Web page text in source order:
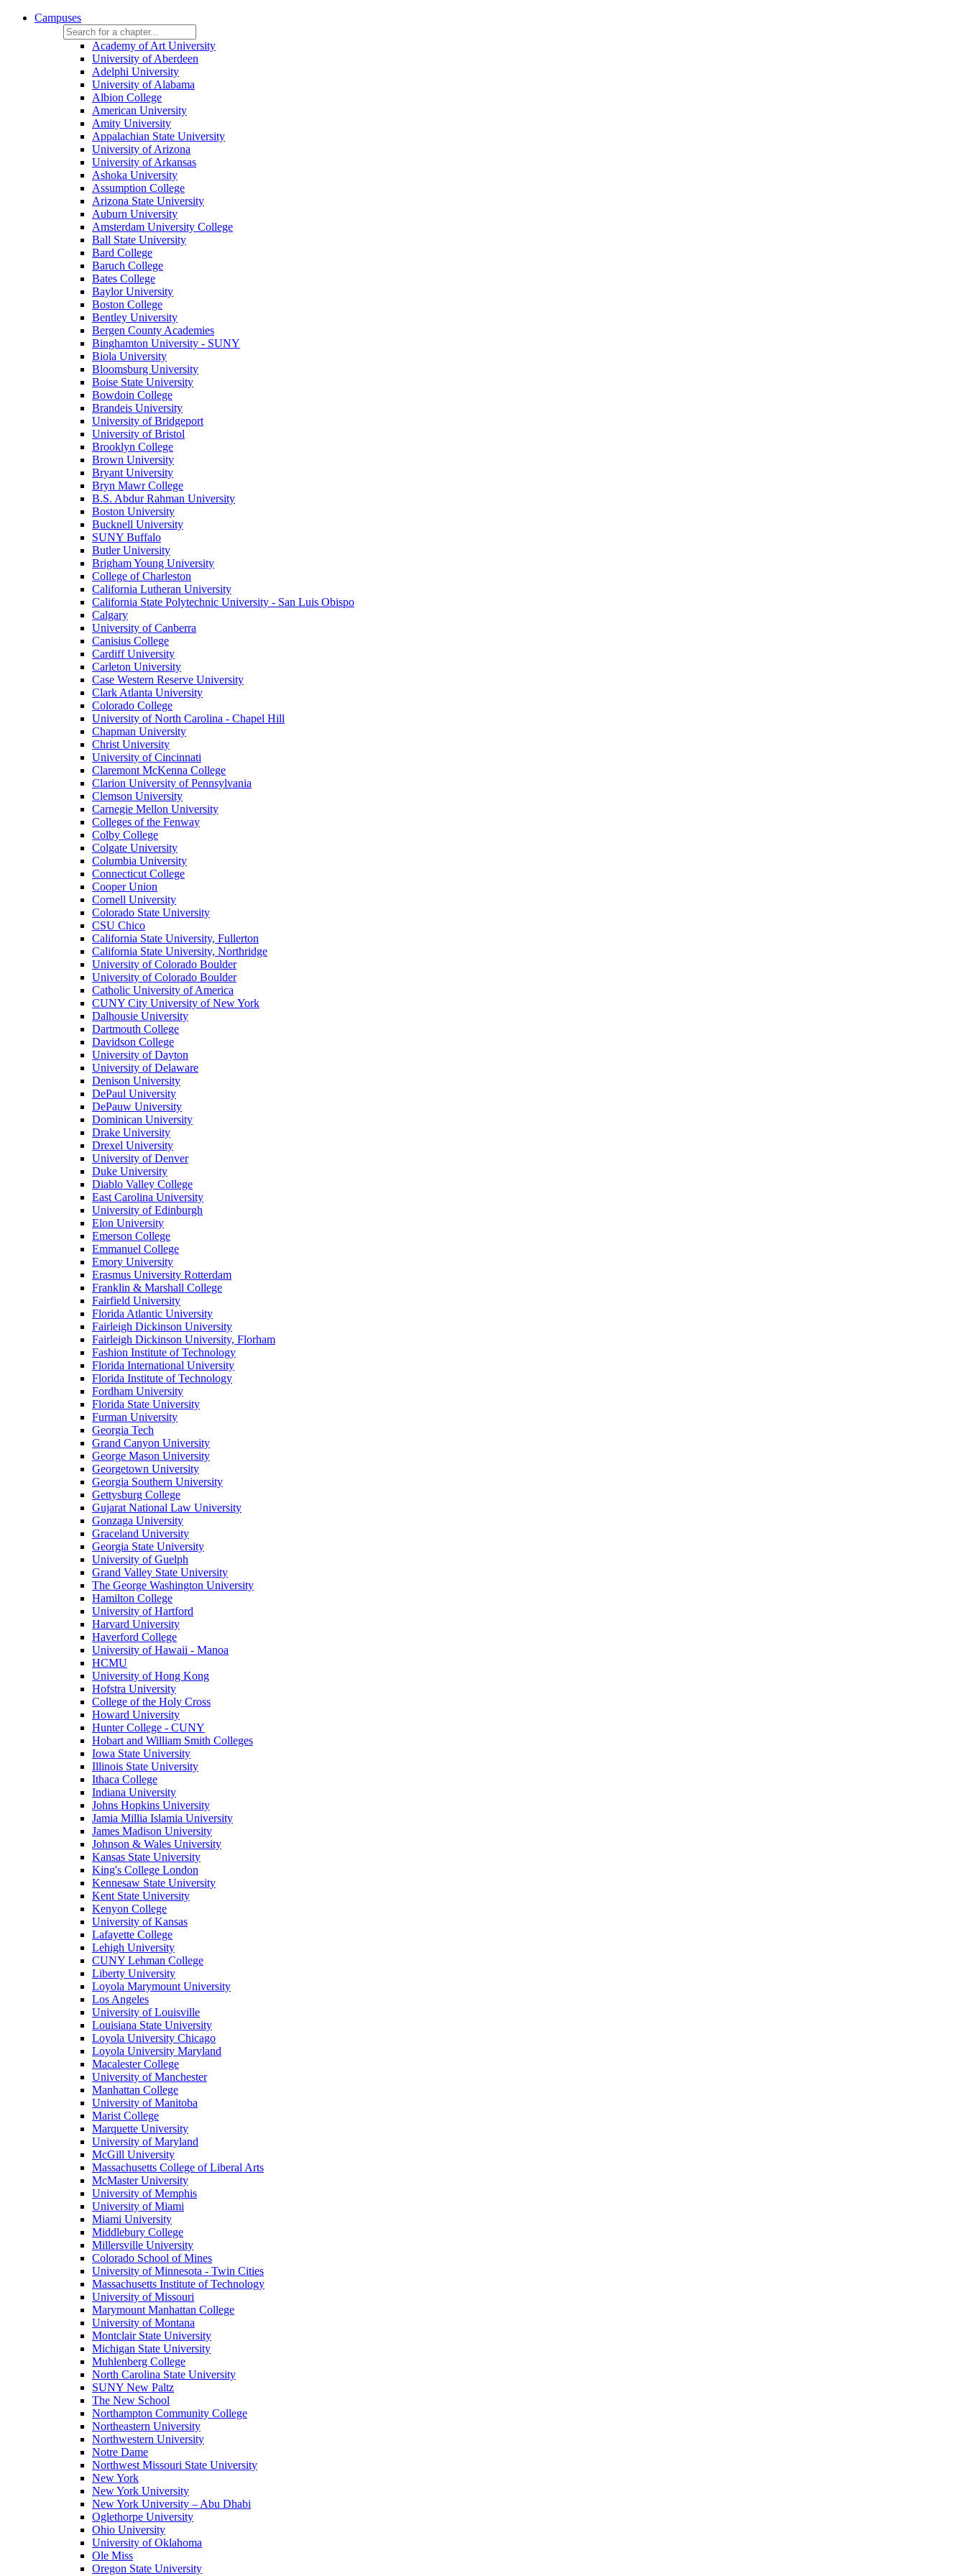
Campuses
Academy of Art University
University of Aberdeen
Adelphi University
University of Alabama
Albion College
American University
Amity University
Appalachian State University
University of Arizona
University of Arkansas
Ashoka University
Assumption College
Arizona State University
Auburn University
Amsterdam University College
Ball State University
Bard College
Baruch College
Bates College
Baylor University
Boston College
Bentley University
Bergen County Academies
Binghamton University - SUNY
Biola University
Bloomsburg University
Boise State University
Bowdoin College
Brandeis University
University of Bridgeport
University of Bristol
Brooklyn College
Brown University
Bryant University
Bryn Mawr College
B.S. Abdur Rahman University
Boston University
Bucknell University
SUNY Buffalo
Butler University
Brigham Young University
College of Charleston
California Lutheran University
California State Polytechnic University - San Luis Obispo
Calgary
University of Canberra
Canisius College
Cardiff University
Carleton University
Case Western Reserve University
Clark Atlanta University
Colorado College
University of North Carolina - Chapel Hill
Chapman University
Christ University
University of Cincinnati
Claremont McKenna College
Clarion University of Pennsylvania
Clemson University
Carnegie Mellon University
Colleges of the Fenway
Colby College
Colgate University
Columbia University
Connecticut College
Cooper Union
Cornell University
Colorado State University
CSU Chico
California State University, Fullerton
California State University, Northridge
University of Colorado Boulder
University of Colorado Boulder
Catholic University of America
CUNY City University of New York
Dalhousie University
Dartmouth College
Davidson College
University of Dayton
University of Delaware
Denison University
DePaul University
DePauw University
Dominican University
Drake University
Drexel University
University of Denver
Duke University
Diablo Valley College
East Carolina University
University of Edinburgh
Elon University
Emerson College
Emmanuel College
Emory University
Erasmus University Rotterdam
Franklin & Marshall College
Fairfield University
Florida Atlantic University
Fairleigh Dickinson University
Fairleigh Dickinson University, Florham
Fashion Institute of Technology
Florida International University
Florida Institute of Technology
Fordham University
Florida State University
Furman University
Georgia Tech
Grand Canyon University
George Mason University
Georgetown University
Georgia Southern University
Gettysburg College
Gujarat National Law University
Gonzaga University
Graceland University
Georgia State University
University of Guelph
Grand Valley State University
The George Washington University
Hamilton College
University of Hartford
Harvard University
Haverford College
University of Hawaii - Manoa
HCMU
University of Hong Kong
Hofstra University
College of the Holy Cross
Howard University
Hunter College - CUNY
Hobart and William Smith Colleges
Iowa State University
Illinois State University
Ithaca College
Indiana University
Johns Hopkins University
Jamia Millia Islamia University
James Madison University
Johnson & Wales University
Kansas State University
King's College London
Kennesaw State University
Kent State University
Kenyon College
University of Kansas
Lafayette College
Lehigh University
CUNY Lehman College
Liberty University
Loyola Marymount University
Los Angeles
University of Louisville
Louisiana State University
Loyola University Chicago
Loyola University Maryland
Macalester College
University of Manchester
Manhattan College
University of Manitoba
Marist College
Marquette University
University of Maryland
McGill University
Massachusetts College of Liberal Arts
McMaster University
University of Memphis
University of Miami
Miami University
Middlebury College
Millersville University
Colorado School of Mines
University of Minnesota - Twin Cities
Massachusetts Institute of Technology
University of Missouri
Marymount Manhattan College
University of Montana
Montclair State University
Michigan State University
Muhlenberg College
North Carolina State University
SUNY New Paltz
The New School
Northampton Community College
Northeastern University
Northwestern University
Notre Dame
Northwest Missouri State University
New York
New York University
New York University – Abu Dhabi
Oglethorpe University
Ohio University
University of Oklahoma
Ole Miss
Oregon State University